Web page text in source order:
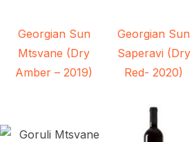
Georgian Sun
Mtsvane (Dry
Amber – 2019)
Georgian Sun
Saperavi (Dry
Red- 2020)